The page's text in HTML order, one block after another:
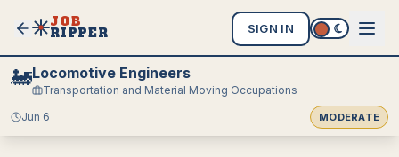
JOB
RIPPER SIGN IN
🚂Locomotive Engineers
Transportation and Material Moving Occupations
Jun 6
MODERATE